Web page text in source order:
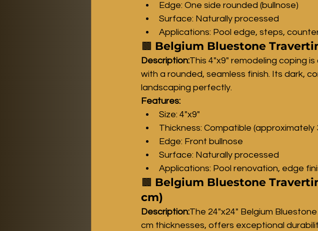
Edge: One side rounded (bullnose)
Surface: Naturally processed
Applications: Pool edge, steps,
🟫 Belgium Bluestone
Description:This 4"x9" remodeling coping
with a rounded, seamless finish. Its dark,
landscaping perfectly.
Features:
Size: 4"x9"
Thickness: Compatible (approximately
Edge: Front bullnose
Surface: Naturally processed
Applications: Pool renovation, edge
🟫 Belgium Bluestone
cm)
Description:The 24"x24" Belgium
cm thicknesses, offers exceptional